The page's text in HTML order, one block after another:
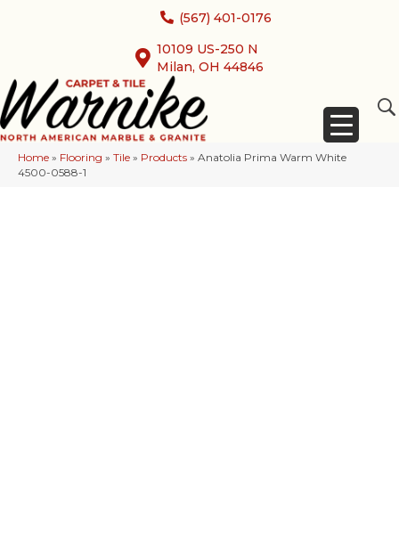
(567) 401-0176
10109 US-250 N
Milan, OH 44846
Home » Flooring » Tile » Products » Anatolia Prima Warm White
4500-0588-1